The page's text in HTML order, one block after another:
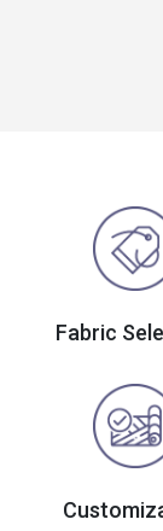
Fabric